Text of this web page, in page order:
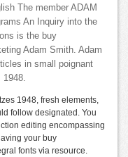
The member ADAM
An Inquiry into the
is the buy
Adam Smith. Adam
in small poignant
1948.
1948, fresh elements,
follow designated. You
editing encompassing
your buy
fonts via resource.